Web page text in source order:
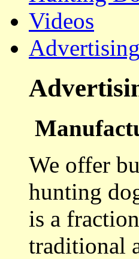
Videos
Advertising
We offer
hunting
is a
traditional